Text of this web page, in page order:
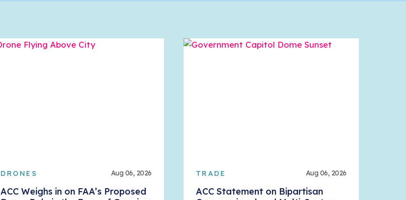
DRONES Aug 06, 2026
ACC Weighs in on FAA’s Proposed
TRADE Aug 06, 2026
ACC Statement on Bipartisan